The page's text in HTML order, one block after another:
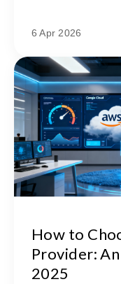
6 Apr 2026
How to
Provider:
2025